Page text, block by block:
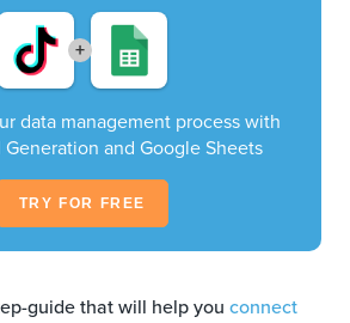
+
data management process with
Generation and Google Sheets
TRY FOR FREE
guide that will help you connect